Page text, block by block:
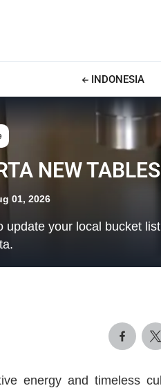
INDONESIA
NEW
01, 2026
update your local bucket
energy and timeless